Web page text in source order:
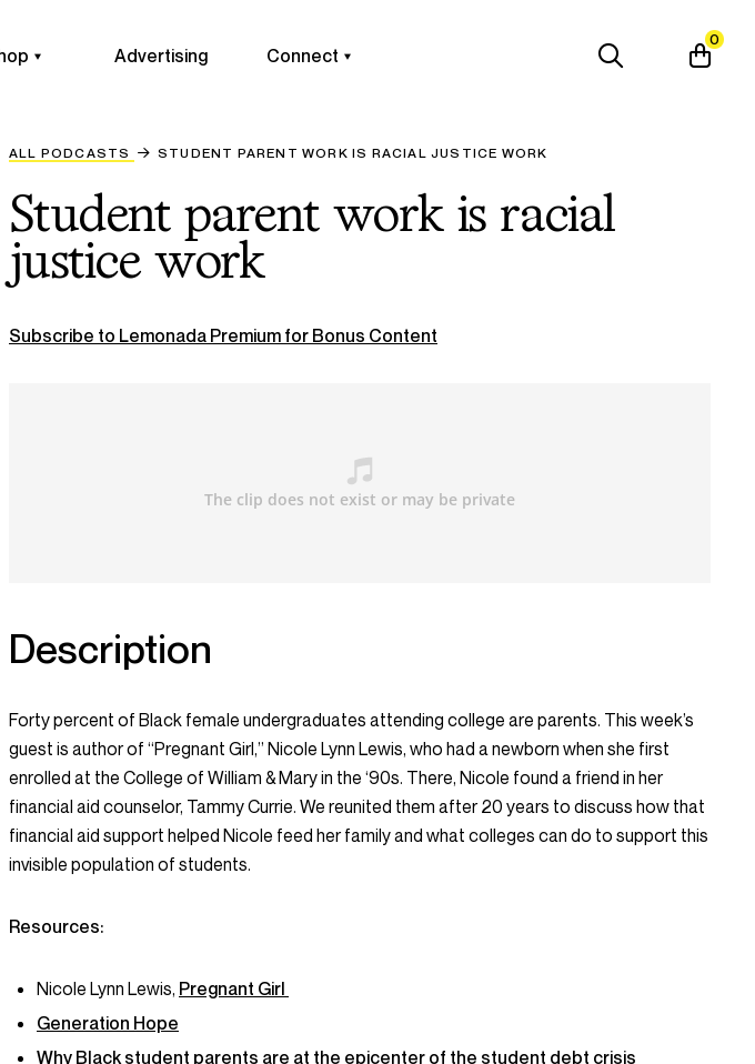
Advertising Connect
0
ALL PODCASTS STUDENT PARENT WORK IS RACIAL JUSTICE WORK
Student parent work is racial
justice work
Subscribe to Lemonada Premium for Bonus Content
Description
Forty percent of Black female undergraduates attending college are parents. This week’s
guest is author of “Pregnant Girl,” Nicole Lynn Lewis, who had a newborn when she first
enrolled at the College of William & Mary in the ‘90s. There, Nicole found a friend in her
financial aid counselor, Tammy Currie. We reunited them after 20 years to discuss how that
financial aid support helped Nicole feed her family and what colleges can do to support this
invisible population of students.
Resources:
Nicole Lynn Lewis, Pregnant Girl
Generation Hope
Why Black student parents are at the epicenter of the student debt crisis